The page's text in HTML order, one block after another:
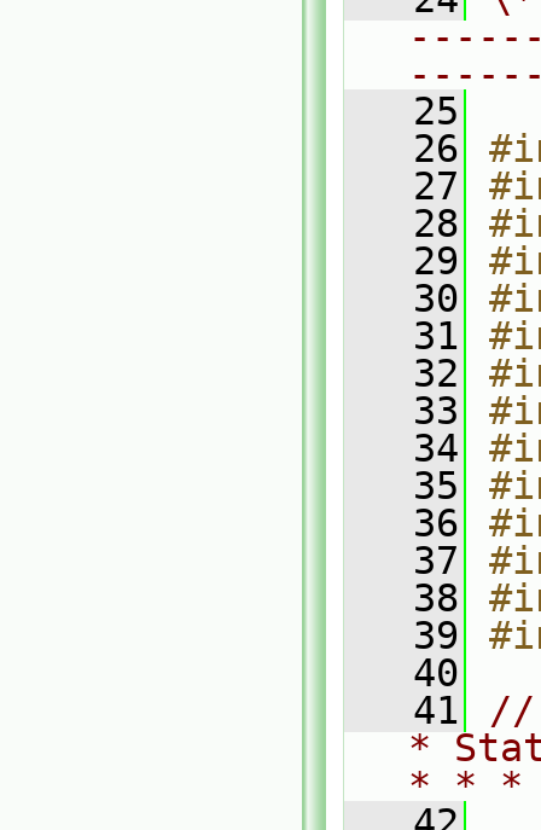
   25
   26
   27
   28
   29
   30
   31
   32
   33
   34
   35
   36
   37
   38
   39
   40
   41
//
*
* *